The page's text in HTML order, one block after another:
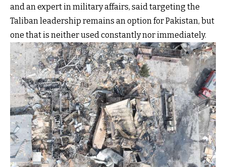
and an expert in military affairs, said targeting the
Taliban leadership remains an option for Pakistan, but
one that is neither used constantly nor immediately.